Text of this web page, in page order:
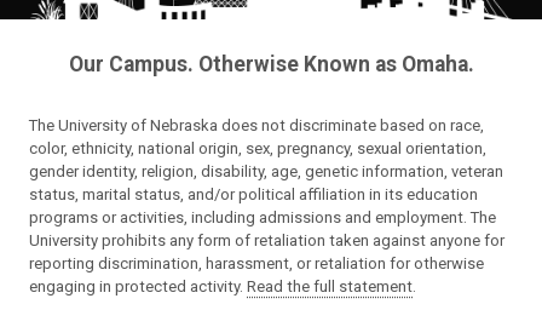
Our Campus. Otherwise Known as Omaha.
The University of Nebraska does not discriminate based on race,
color, ethnicity, national origin, sex, pregnancy, sexual orientation,
gender identity, religion, disability, age, genetic information, veteran
status, marital status, and/or political affiliation in its education
programs or activities, including admissions and employment. The
University prohibits any form of retaliation taken against anyone for
reporting discrimination, harassment, or retaliation for otherwise
engaging in protected activity. Read the full statement.